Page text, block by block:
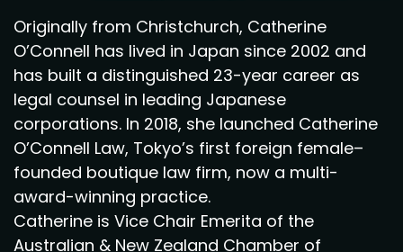
Originally from Christchurch, Catherine
O’Connell has lived in Japan since 2002 and
has built a distinguished 23-year career as
legal counsel in leading Japanese
corporations. In 2018, she launched Catherine
O’Connell Law, Tokyo’s first foreign female–
founded boutique law firm, now a multi-
award-winning practice.
Catherine is Vice Chair Emerita of the
Australian & New Zealand Chamber of